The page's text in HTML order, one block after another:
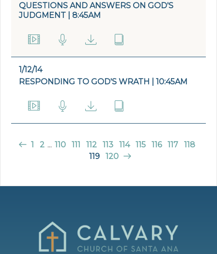
QUESTIONS AND ANSWERS ON GOD'S
JUDGMENT | 8:45AM
1/12/14
RESPONDING TO GOD'S WRATH | 10:45AM
1 2 ... 110 111 112 113 114 115 116 117
118
119
120